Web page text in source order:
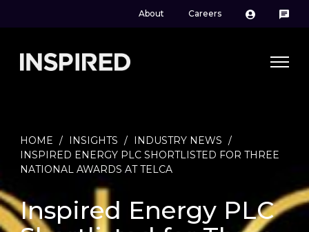
About Careers
HOME / INSIGHTS / INDUSTRY NEWS /
INSPIRED ENERGY PLC SHORTLISTED FOR THREE
NATIONAL AWARDS AT TELCA
Inspired Energy PLC